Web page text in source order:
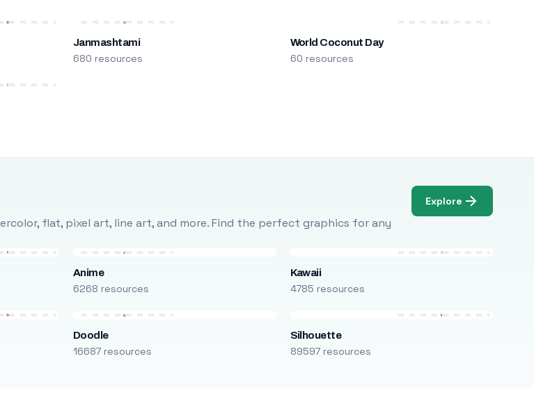
Janmashtami
680 resources
World Coconut Day
60 resources
flat, pixel art, line art, and more. Find the perfect graphics for any
Explore
Anime
6268 resources
Kawaii
4785 resources
Doodle
16687 resources
Silhouette
89597 resources